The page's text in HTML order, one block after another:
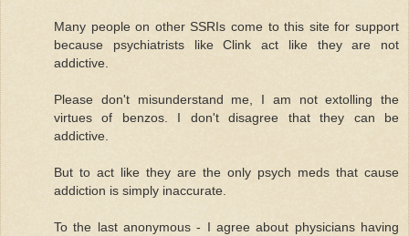
Many people on other SSRIs come to this site for support
because psychiatrists like Clink act like they are not
addictive.
Please don't misunderstand me, I am not extolling the
virtues of benzos. I don't disagree that they can be
addictive.
But to act like they are the only psych meds that cause
addiction is simply inaccurate.
To the last anonymous - I agree about physicians having